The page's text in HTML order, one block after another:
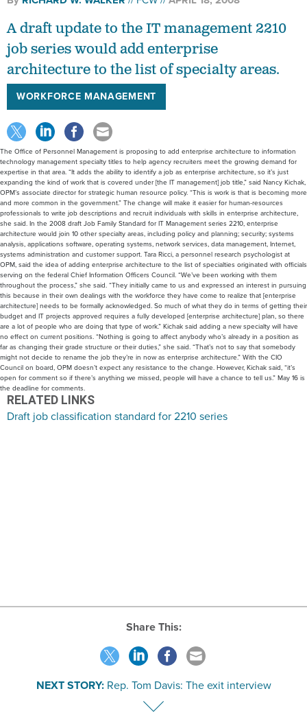
A draft update to the IT management 2210
job series would add enterprise
architecture to the list of specialty areas.
WORKFORCE MANAGEMENT
The Office of Personnel Management is proposing to add enterprise architecture to information
technology management specialty titles to help agency recruiters meet the growing demand for
expertise in that area. “It adds the ability to identify a job as enterprise architecture, so it’s just
expanding the kind of work that is covered under [the IT management] job title,” said Nancy Kichak,
OPM’s associate director for strategic human resource policy. “This is work is that is becoming more
and more common in the government.” The change will make it easier for human-resources
professionals to write job descriptions and recruit individuals with skills in enterprise architecture,
she said. In the 2008 draft Job Family Standard for IT Management series 2210, enterprise
architecture would join 10 other specialty areas, including policy and planning; security; systems
analysis, applications software, operating systems, network services, data management, Internet,
systems administration and customer support. Tara Ricci, a personnel research psychologist at
OPM, said the idea of adding enterprise architecture to the list of specialties originated with officials
serving on the federal Chief Information Officers Council. “We’ve been working with them
throughout the process,” she said. “They initially came to us and expressed an interest in pursuing
this because in their own dealings with the workforce they have come to realize that [enterprise
architecture] needs to be formally acknowledged. So much of what they do in terms of getting their
budget and IT projects approved requires a fully developed [enterprise architecture] plan, so there
are a lot of people who are doing that type of work.” Kichak said adding a new specialty will have
no effect on current positions. “Nothing is going to affect anybody who’s already in a position as
far as changing their grade structure or their duties,” she said. “That’s not to say that somebody
might not decide to rename the job they’re in now as enterprise architecture.” With the CIO
Council on board, OPM doesn’t expect any resistance to the change. However, Kichak said, “it’s
open for comment so if there’s anything we missed, people will have a chance to tell us.” May 16 is
the deadline for comments.
RELATED LINKS
Draft job classification standard for 2210 series
Share This:
NEXT STORY:Rep. Tom Davis: The exit interview